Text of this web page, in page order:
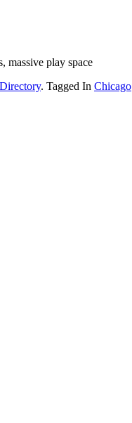
massive play space
. Tagged In Chicago